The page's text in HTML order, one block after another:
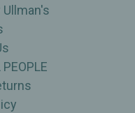
Ullman's